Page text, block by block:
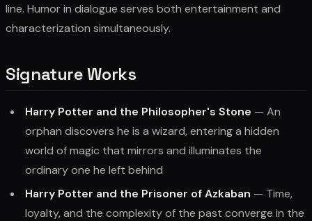
line. Humor in dialogue serves both entertainment and
characterization simultaneously.
Signature Works
Harry Potter and the Philosopher's Stone — An
orphan discovers he is a wizard, entering a hidden
world of magic that mirrors and illuminates the
ordinary one he left behind
Harry Potter and the Prisoner of Azkaban — Time,
loyalty, and the complexity of the past converge in the